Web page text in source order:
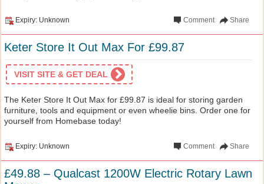
Expiry: Unknown Share
Comment
Keter Store It Out Max For £99.87
VISIT SITE & GET DEAL
The Keter Store It Out Max for £99.87 is ideal for storing garden
furniture, tools and equipment or even wheelie bins. Order one for
yourself from Homebase today!
Expiry: Unknown Share
Comment
£49.88 – Qualcast 1200W Electric Rotary Lawn